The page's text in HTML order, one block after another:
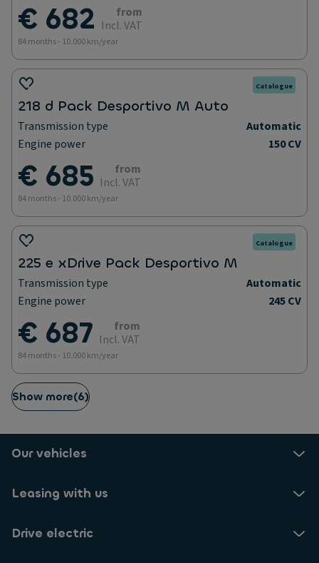
€ 682
from
Incl. VAT
84 months - 10.000 km/year
Catalogue
218 d Pack Desportivo M Auto
Transmission type
Automatic
Engine power
150 CV
€ 685
from
Incl. VAT
84 months - 10.000 km/year
Catalogue
225 e xDrive Pack Desportivo M
Transmission type
Automatic
Engine power
245 CV
€ 687
from
Incl. VAT
84 months - 10.000 km/year
Show more(6)
Our vehicles
Leasing with us
Drive electric